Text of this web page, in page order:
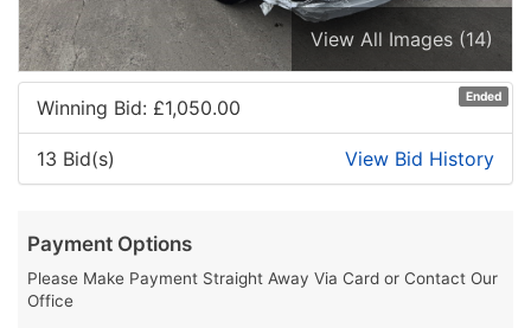
View All Images (14)
Ended
Winning Bid: £1,050.00
13 Bid(s) View Bid History
Payment Options
Please Make Payment Straight Away Via Card or Contact Our
Office